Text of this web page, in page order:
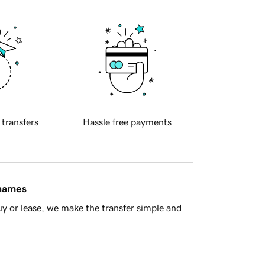
transfers Hassle free payments
or lease, we make the transfer simple and